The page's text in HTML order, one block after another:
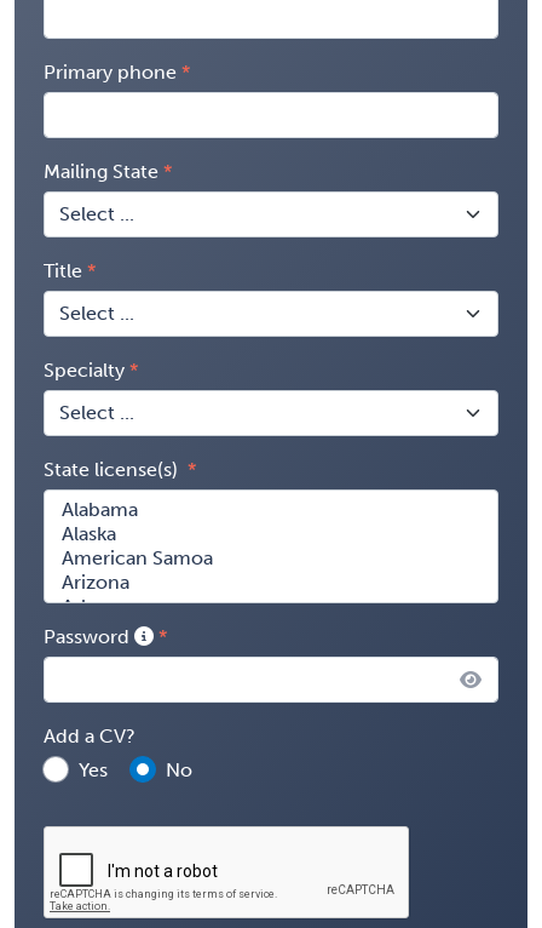
Primary phone
Mailing State
Title
Specialty
State license(s)
Password
Add a CV?
Yes
No